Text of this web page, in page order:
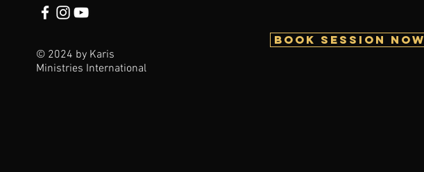
© 2024 by Karis
Ministries International
BOOK SESSION NOW